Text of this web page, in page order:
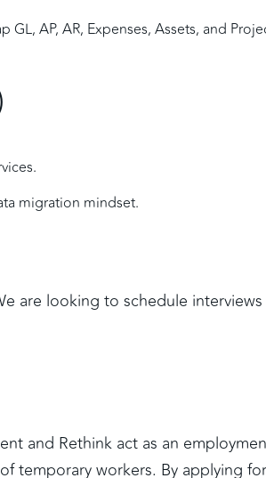
AP, AR, Expenses, Assets, and
migration mindset.
are looking to schedule
and Rethink act as an
temporary workers. By applying